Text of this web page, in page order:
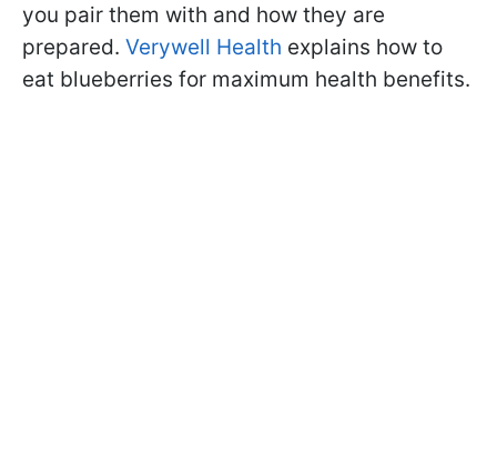
you pair them with and how they are
prepared. Verywell Health explains how to
eat blueberries for maximum health benefits.